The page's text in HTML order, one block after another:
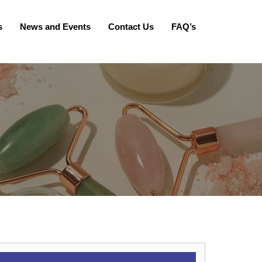
News and Events Contact Us FAQ’s